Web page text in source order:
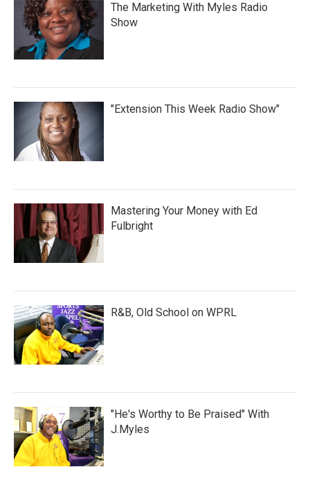
The Marketing With Myles Radio
Show
"Extension This Week Radio Show"
Mastering Your Money with Ed
Fulbright
R&B, Old School on WPRL
"He's Worthy to Be Praised" With
J.Myles